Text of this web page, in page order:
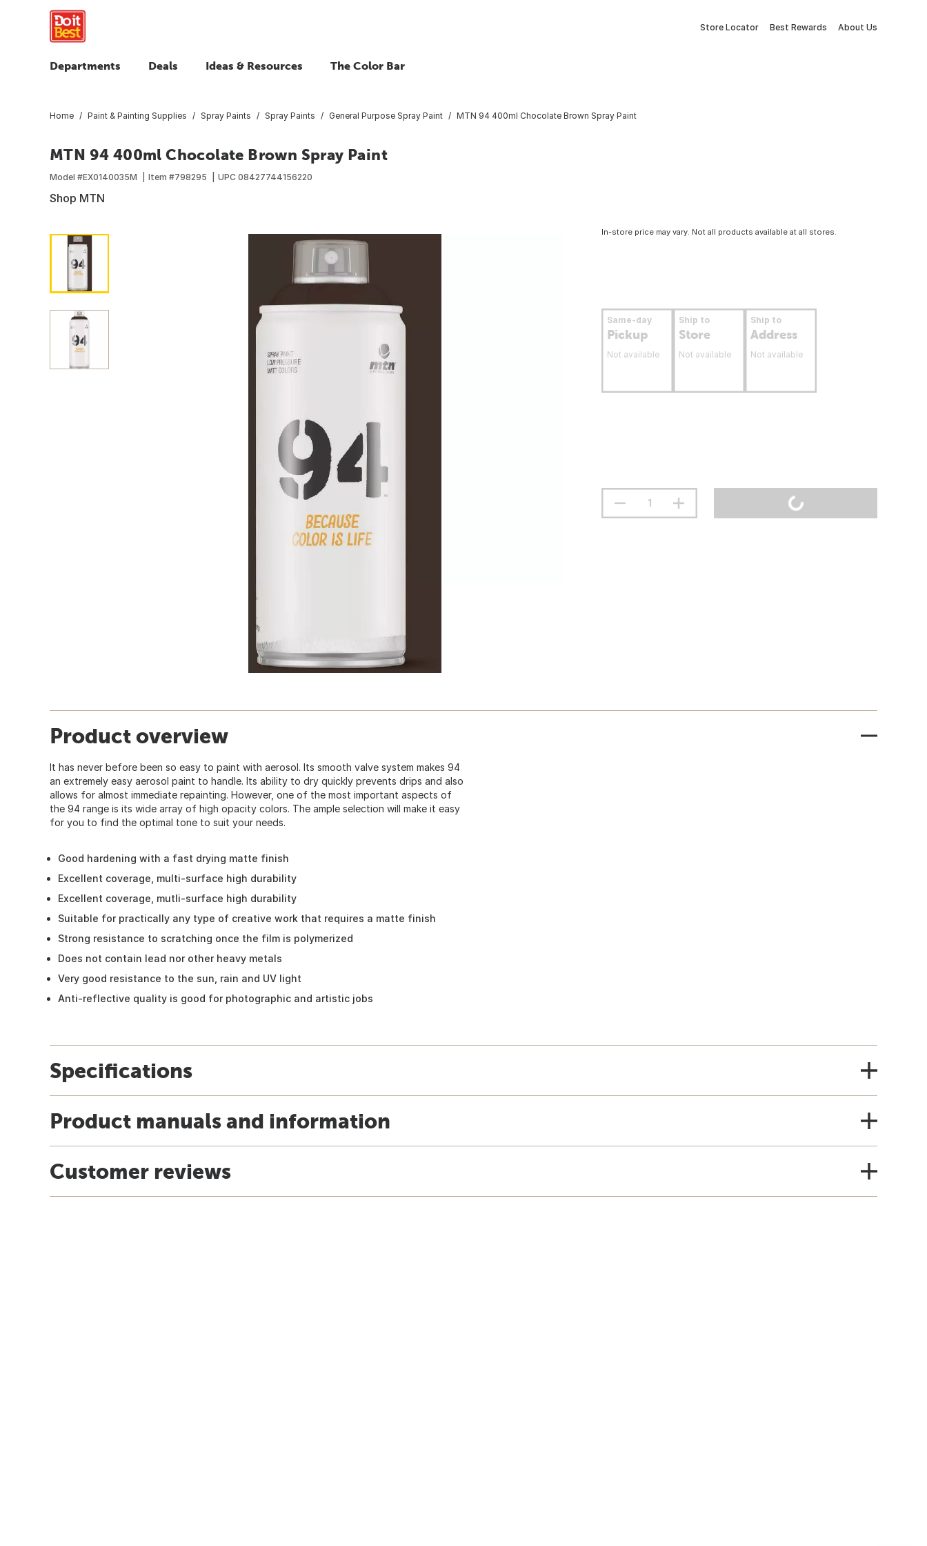
Store Locator Best Rewards About Us
Departments Deals Ideas & Resources The Color Bar
Home Paint & Painting Supplies Spray Paints Spray Paints General Purpose Spray Paint MTN 94 400ml Chocolate Brown Spray Paint
MTN 94 400ml Chocolate Brown Spray Paint
Model #EX0140035M Item #798295 UPC 08427744156220
Shop MTN
In-store price may vary. Not all products available at all stores.
Same-day
Pickup
Not available
Ship to
Store
Not available
Ship to
Address
Not available
Product overview
It has never before been so easy to paint with aerosol. Its smooth valve system makes 94
an extremely easy aerosol paint to handle. Its ability to dry quickly prevents drips and also
allows for almost immediate repainting. However, one of the most important aspects of
the 94 range is its wide array of high opacity colors. The ample selection will make it easy
for you to find the optimal tone to suit your needs.
Good hardening with a fast drying matte finish
Excellent coverage, multi-surface high durability
Excellent coverage, mutli-surface high durability
Suitable for practically any type of creative work that requires a matte finish
Strong resistance to scratching once the film is polymerized
Does not contain lead nor other heavy metals
Very good resistance to the sun, rain and UV light
Anti-reflective quality is good for photographic and artistic jobs
Specifications
Product manuals and information
Customer reviews